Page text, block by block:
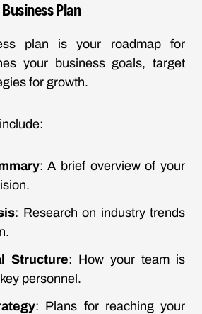
Plan
plan is your roadmap for
your business goals, target
for growth.
: A brief overview of your
: Research on industry trends
Structure: How your team is
personnel.
: Plans for reaching your